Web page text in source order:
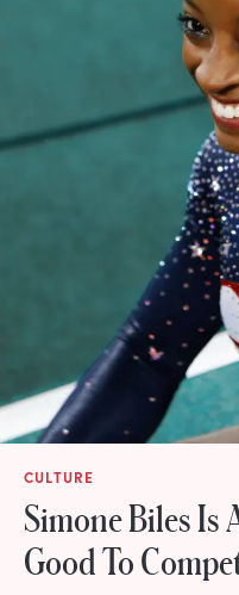
CULTURE
Simone Biles Is
Good To